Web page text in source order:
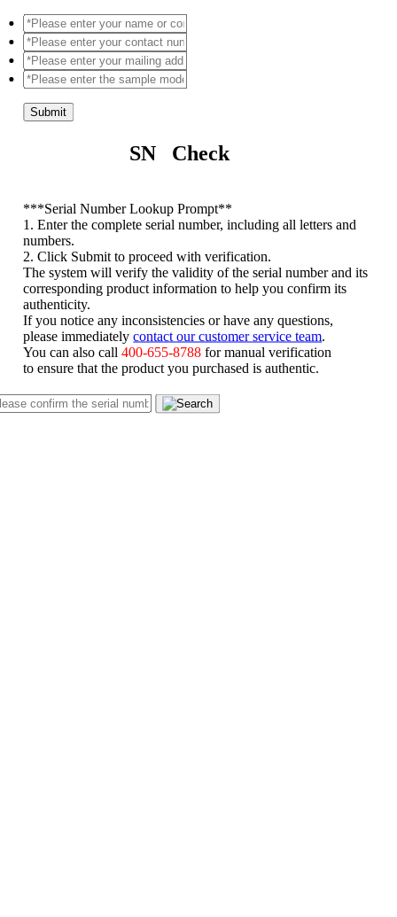
Submit
SN Check
***Serial Number Lookup Prompt**
1. Enter the complete serial number, including all letters and
numbers.
2. Click Submit to proceed with verification.
The system will verify the validity of the serial number and its
corresponding product information to help you confirm its
authenticity.
If you notice any inconsistencies or have any questions,
please immediatelycontact our customer service team
You can also call400-655-8788 for manual verification
to ensure that the product you purchased is authentic.